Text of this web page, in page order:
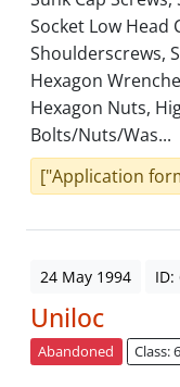
Socket Low Head
Shoulderscrews,
Hexagon
Hexagon Nuts,
Bolts/Nuts/Was...
["Application
24 May 1994 ID:
Uniloc
Abandoned Class: 6